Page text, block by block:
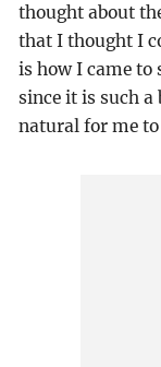
thought about
that I thought I
is how I came
since it is such
natural for me